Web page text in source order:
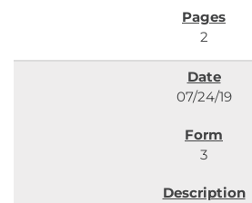
2
07/24/19
3